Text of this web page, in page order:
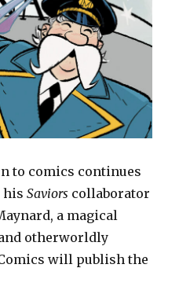
to comics continues
hisSaviors collaborator
a magical
otherworldly
will publish the